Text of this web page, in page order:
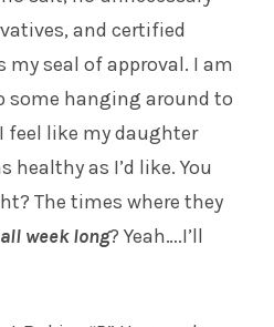
and certified
seal of approval. I am
some hanging around to
feel like my daughter
as I’d like. You
The times where they
all week long? Yeah….I’ll